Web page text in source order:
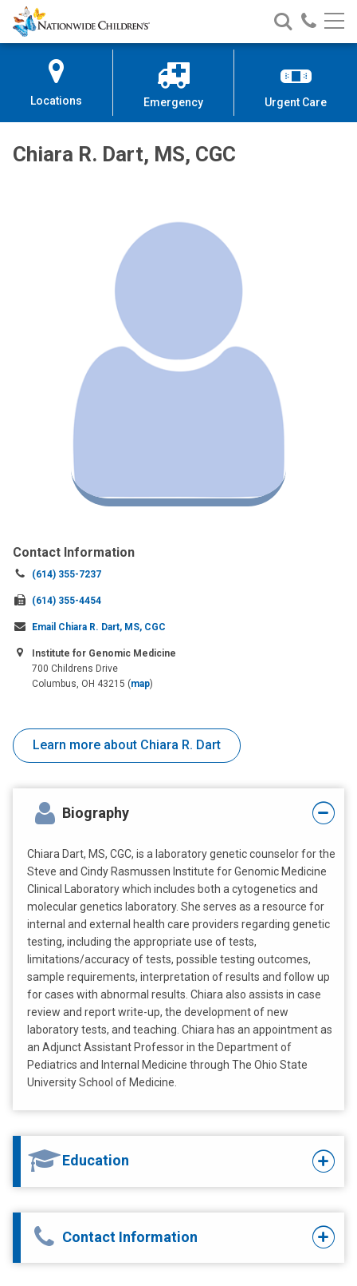
Skip
to
Content
Nationwide
Children’s
Search
Nationwide
Children’s
Call
Locations Emergency Urgent Care
Chiara R. Dart, MS, CGC
Contact Information
Call
at:
(614) 355-7237
Fax
at:
(614) 355-4454
Email Chiara R. Dart, MS, CGC
Institute for Genomic Medicine
700 Childrens Drive
Columbus, OH 43215 (map)
Learn more about Chiara R. Dart
Biography
Chiara Dart, MS, CGC, is a laboratory genetic counselor for the
Steve and Cindy Rasmussen Institute for Genomic Medicine
Clinical Laboratory which includes both a cytogenetics and
molecular genetics laboratory. She serves as a resource for
internal and external health care providers regarding genetic
testing, including the appropriate use of tests,
limitations/accuracy of tests, possible testing outcomes,
sample requirements, interpretation of results and follow up
for cases with abnormal results. Chiara also assists in case
review and report write-up, the development of new
laboratory tests, and teaching. Chiara has an appointment as
an Adjunct Assistant Professor in the Department of
Pediatrics and Internal Medicine through The Ohio State
University School of Medicine.
Education
Contact Information